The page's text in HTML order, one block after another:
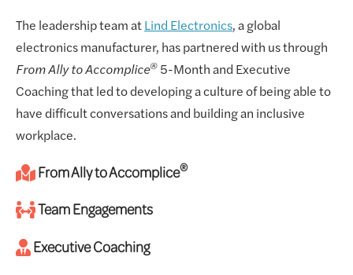
The leadership team atLind Electronics, a global
electronics manufacturer, has partnered with us through
From Ally to Accomplice® 5-Month and Executive
Coaching that led to developing a culture of being able to
have difficult conversations and building an inclusive
workplace.
From Ally to Accomplice®
Team Engagements
Executive Coaching